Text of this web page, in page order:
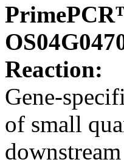
Reaction:
Gene-
of small